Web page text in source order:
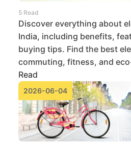
5 Read
Discover everything about
India, including benefits,
buying tips. Find the best
commuting, fitness, and
Read
2026-06-04